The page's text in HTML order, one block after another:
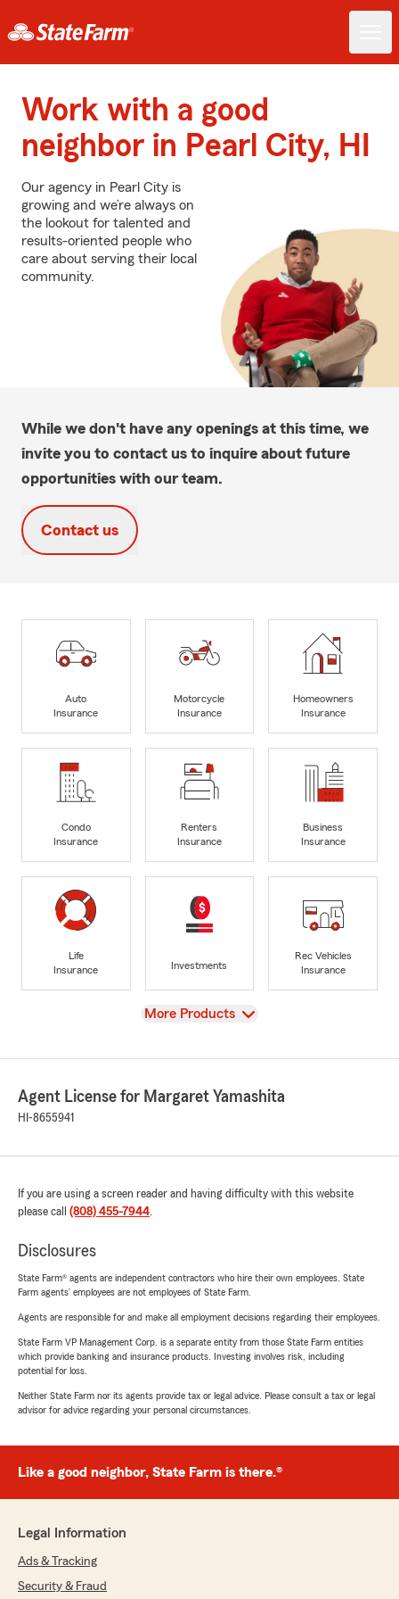
Work with a good
neighbor in Pearl City, HI
Our agency in Pearl City is
growing and we’re always on
the lookout for talented and
results-oriented people who
care about serving their local
community.
While we don't have any openings at this time, we
invite you to contact us to inquire about future
opportunities with our team.
Contact us
Auto
Insurance
Motorcycle
Insurance
Homeowners
Insurance
Condo
Insurance
Renters
Insurance
Business
Insurance
Life
Insurance
Investments
Rec Vehicles
Insurance
View
More Products
Agent License for Margaret Yamashita
HI-8655941
If you are using a screen reader and having difficulty with this website
please call (808) 455-7944.
Disclosures
State Farm® agents are independent contractors who hire their own employees. State
Farm agents’ employees are not employees of State Farm.
Agents are responsible for and make all employment decisions regarding their employees.
State Farm VP Management Corp. is a separate entity from those State Farm entities
which provide banking and insurance products. Investing involves risk, including
potential for loss.
Neither State Farm nor its agents provide tax or legal advice. Please consult a tax or legal
advisor for advice regarding your personal circumstances.
Like a good neighbor, State Farm is there.®
Legal Information
Ads & Tracking
Security & Fraud